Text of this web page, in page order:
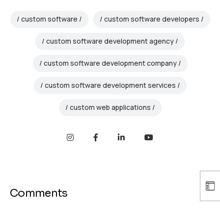
custom software custom software developers
custom software development agency
custom software development company
custom software development services
custom web applications
Comments